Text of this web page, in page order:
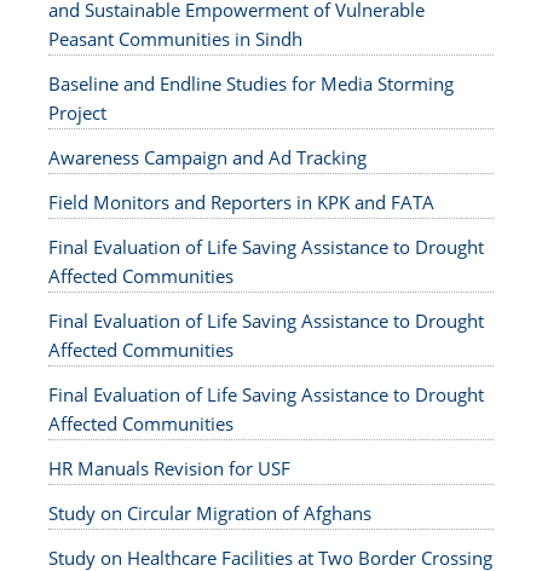
and Sustainable Empowerment of Vulnerable
Peasant Communities in Sindh
Baseline and Endline Studies for Media Storming
Project
Awareness Campaign and Ad Tracking
Field Monitors and Reporters in KPK and FATA
Final Evaluation of Life Saving Assistance to Drought
Affected Communities
Final Evaluation of Life Saving Assistance to Drought
Affected Communities
Final Evaluation of Life Saving Assistance to Drought
Affected Communities
HR Manuals Revision for USF
Study on Circular Migration of Afghans
Study on Healthcare Facilities at Two Border Crossing